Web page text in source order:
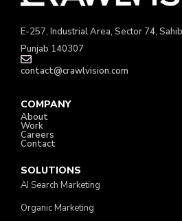
E-257, Industrial Area, Sector 74,
Punjab 140307
contact@crawlvision.com
COMPANY
About
Work
Careers
Contact
SOLUTIONS
AI Search Marketing
Organic Marketing